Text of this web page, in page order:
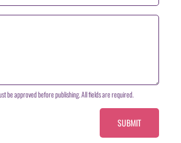
be approved before publishing. All fields are required.
SUBMIT